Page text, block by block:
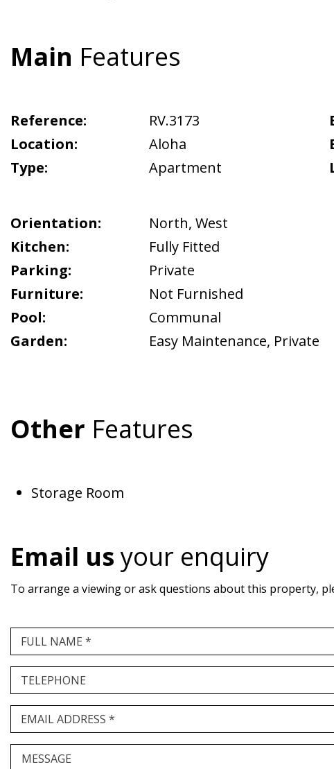
Main Features
Reference:
RV.3173
Location:
Aloha
Type:
Apartment
Orientation: North, West
Kitchen:
Fully Fitted
Parking:
Private
Furniture:
Not Furnished
Pool:
Communal
Garden:
Easy Maintenance, Private
Other Features
Storage Room
Email usyour enquiry
To arrange a viewing or ask questions about this property,
FULL NAME *
TELEPHONE
EMAIL ADDRESS *
MESSAGE